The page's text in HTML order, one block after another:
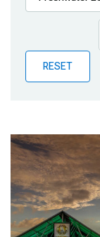
Publications
Partner News
RESET